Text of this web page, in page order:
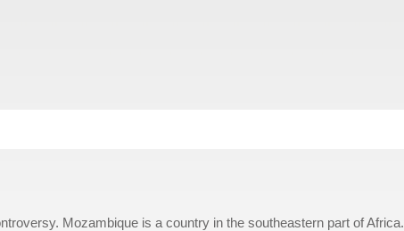
Mozambique is a country in the southeastern part of Africa.